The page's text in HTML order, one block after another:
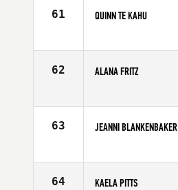
61 QUINN TE KAHU
Age
62 ALANA FRITZ
Age
63 JEANNI BLANKENBAKER
Age
64 KAELA PITTS